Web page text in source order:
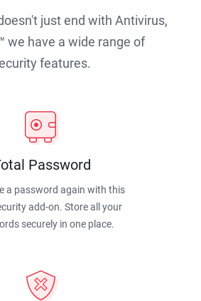
just end with Antivirus,
we have a wide range of
features.
Password
a password again with this
add-on. Store all your
securely in one place.